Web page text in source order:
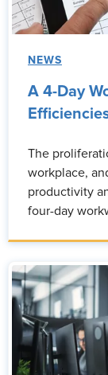
NEWS
A 4-Day
The
workplace,
productivity
four-day